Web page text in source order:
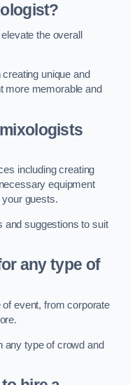
the overall
unique and
more memorable and
including creating
equipment
guests.
and suggestions to suit
any type of
event, from corporate
any type of crowd and